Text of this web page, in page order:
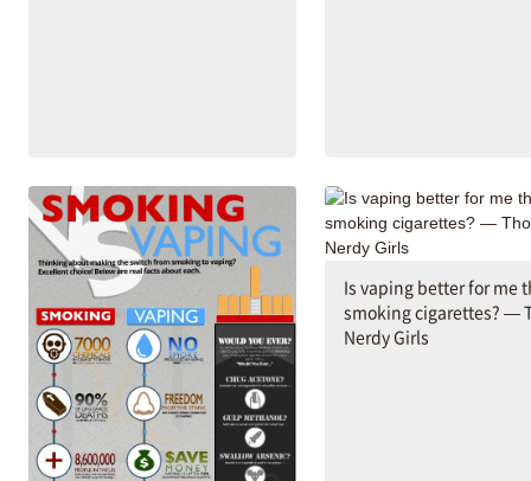
Is vaping better for me
smoking cigarettes? —
Nerdy Girls